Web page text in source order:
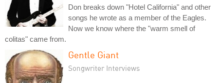
Don breaks down "Hotel California" and other
songs he wrote as a member of the Eagles.
Now we know where the "warm smell of
colitas" came from.
Gentle Giant
Songwriter Interviews